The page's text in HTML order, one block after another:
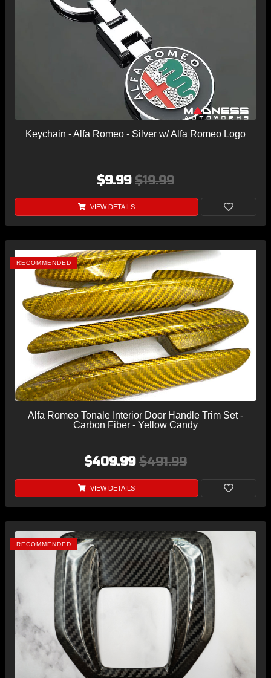
Keychain - Alfa Romeo - Silver w/ Alfa Romeo Logo
$9.99 $19.99
VIEW DETAILS
RECOMMENDED
Alfa Romeo Tonale Interior Door Handle Trim Set -
Carbon Fiber - Yellow Candy
$409.99 $491.99
VIEW DETAILS
RECOMMENDED